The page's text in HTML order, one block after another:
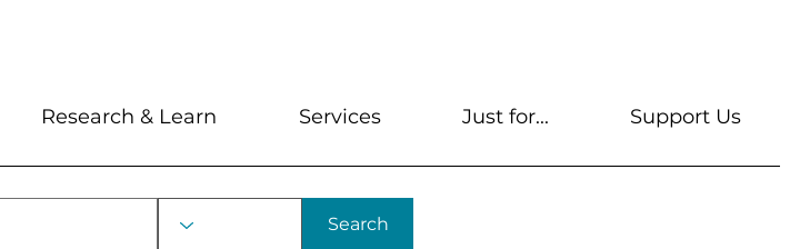
Search
Research & Learn Services Just for... Support Us